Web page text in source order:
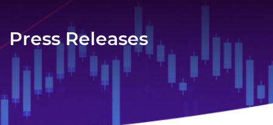
Press Releases